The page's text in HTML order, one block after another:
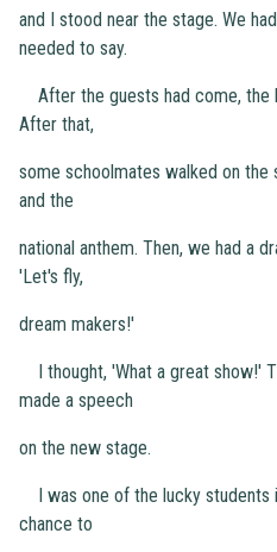
and I stood near the stage. We
needed to say.
After the guests had come, the
After that,
some schoolmates walked on the
and the
national anthem. Then, we had a
'Let's fly,
dream makers!'
I thought, 'What a great show!'
made a speech
on the new stage.
I was one of the lucky students
chance to